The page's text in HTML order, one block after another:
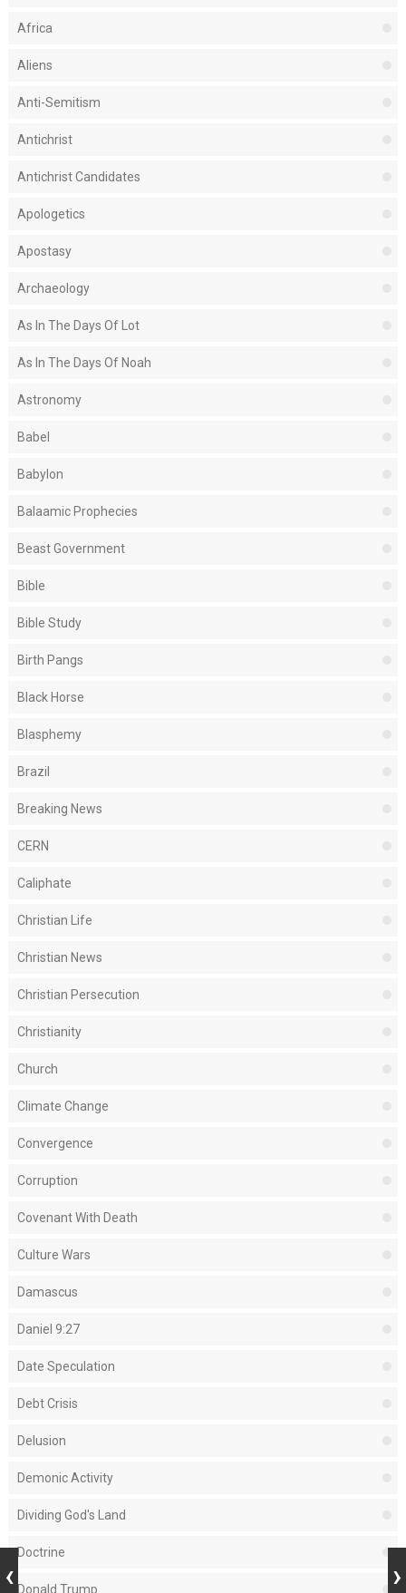
Africa
Aliens
Anti-Semitism
Antichrist
Antichrist Candidates
Apologetics
Apostasy
Archaeology
As In The Days Of Lot
As In The Days Of Noah
Astronomy
Babel
Babylon
Balaamic Prophecies
Beast Government
Bible
Bible Study
Birth Pangs
Black Horse
Blasphemy
Brazil
Breaking News
CERN
Caliphate
Christian Life
Christian News
Christian Persecution
Christianity
Church
Climate Change
Convergence
Corruption
Covenant With Death
Culture Wars
Damascus
Daniel 9:27
Date Speculation
Debt Crisis
Delusion
Demonic Activity
Dividing God's Land
Doctrine
Donald Trump